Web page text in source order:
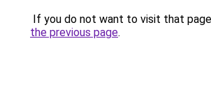
If you do not want to visit that
the previous page.